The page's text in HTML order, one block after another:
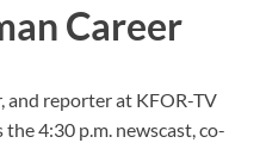
Career
and reporter at KFOR-TV
4:30 p.m. newscast, co-